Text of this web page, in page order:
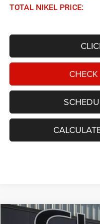
TOTAL NIKEL PRICE:
Compare Vehicle